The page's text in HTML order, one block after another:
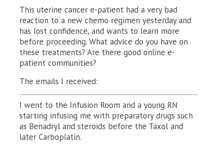
This uterine cancer e-patient had a very bad
reaction to a new chemo regimen yesterday and
has lost confidence, and wants to learn more
before proceeding. What advice do you have on
these treatments? Are there good online e-
patient communities?
The emails I received:
I went to the Infusion Room and a young RN
starting infusing me with preparatory drugs such
as Benadryl and steroids before the Taxol and
later Carboplatin.